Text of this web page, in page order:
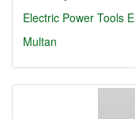
Electric Power Tools
Multan